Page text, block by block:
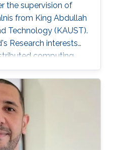
the supervision of
from King Abdullah
Technology (KAUST).
Research interests
computing,
string processing, and
Ph.D. in
Abdullah University
(KAUST), Thuwal,
Masters Degree in
from NU,
2010) Bachelor's